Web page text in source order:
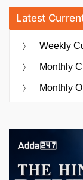
Latest
Weekly
Monthly
Monthly